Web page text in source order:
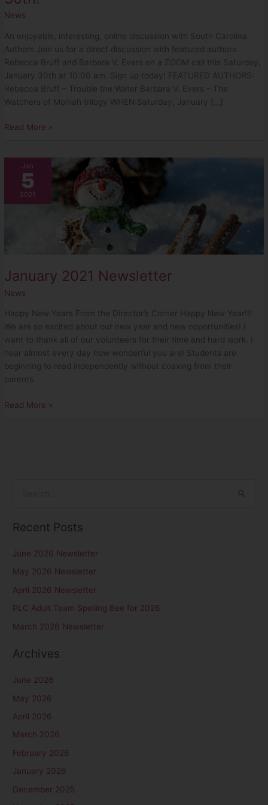
News
An enjoyable, interesting, online discussion with South Carolina
Authors Join us for a direct discussion with featured authors
Rebecca Bruff and Barbara V. Evers on a ZOOM call this Saturday,
January 30th at 10:00 am. Sign up today! FEATURED AUTHORS:
Rebecca Bruff – Trouble the Water Barbara V. Evers – The
Watchers of Moniah trilogy WHEN:Saturday, January […]
Read More »
Jan
5
2021
January 2021 Newsletter
News
Happy New Years From the Director’s Corner Happy New Year!!!
We are so excited about our new year and new opportunities! I
want to thank all of our volunteers for their time and hard work. I
hear almost every day how wonderful you are! Students are
beginning to read independently without coaxing from their
parents.
January
Newsletter
Read More »
a
h
f
o
r
Recent Posts
June 2026 Newsletter
May 2026 Newsletter
April 2026 Newsletter
PLC Adult Team Spelling Bee for 2026
March 2026 Newsletter
Archives
June 2026
May 2026
April 2026
March 2026
February 2026
January 2026
December 2025